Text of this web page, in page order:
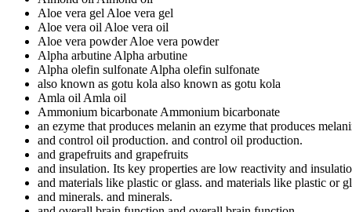
Aloe vera gel Aloe vera gel
Aloe vera oil Aloe vera oil
Aloe vera powderAloe vera powder
Alpha arbutine Alpha arbutine
Alpha olefin sulfonate Alpha olefin sulfonate
also known as gotu kola also known as gotu kola
Amla oil Amla oil
Ammonium bicarbonate Ammonium bicarbonate
an ezyme that produces melanin an ezyme that produces
and control oil production. and control oil production.
and grapefruits and grapefruits
and insulation. Its key properties are low reactivity and
and materials like plastic or glass. and materials like plastic or
and minerals. and minerals.